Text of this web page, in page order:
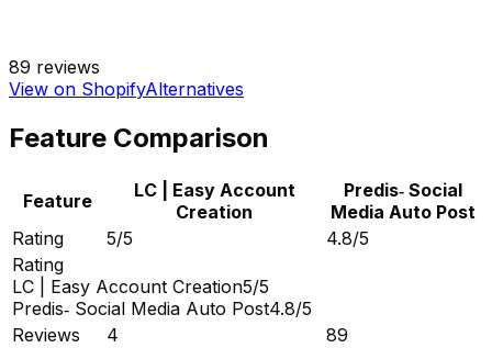
89 reviews
View on ShopifyAlternatives
Feature Comparison
Feature
LC | Easy Account
Creation
Predis‑ Social
Media Auto Post
Rating
5/5
4.8/5
Rating
LC | Easy Account Creation5/5
Predis‑ Social Media Auto Post4.8/5
Reviews
4
89